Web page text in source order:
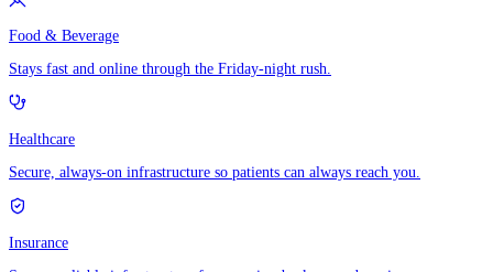
Food & Beverage
Stays fast and online through the Friday-night rush.
Healthcare
Secure, always-on infrastructure so patients can always reach you.
Insurance